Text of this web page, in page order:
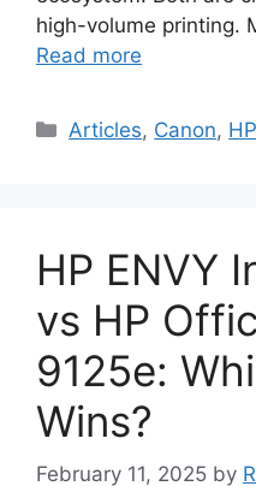
high-volume printing.
Read more
Categories
Articles, Canon, HP
HP ENVY
vs HP
9125e:
Wins?
February 11, 2025 by